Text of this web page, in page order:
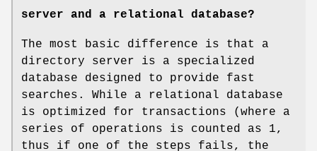
server and a relational database?
The most basic difference is that a
directory server is a specialized
database designed to provide fast
searches. While a relational database
is optimized for transactions (where a
series of operations is counted as 1,
thus if one of the steps fails, the